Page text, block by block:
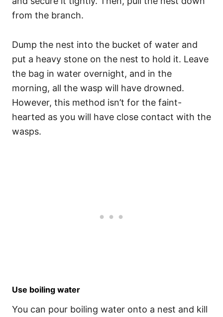
from the branch.
Dump the nest into the bucket of water and
put a heavy stone on the nest to hold it. Leave
the bag in water overnight, and in the
morning, all the wasp will have drowned.
However, this method isn’t for the faint-
hearted as you will have close contact with the
wasps.
Use boiling water
You can pour boiling water onto a nest and kill